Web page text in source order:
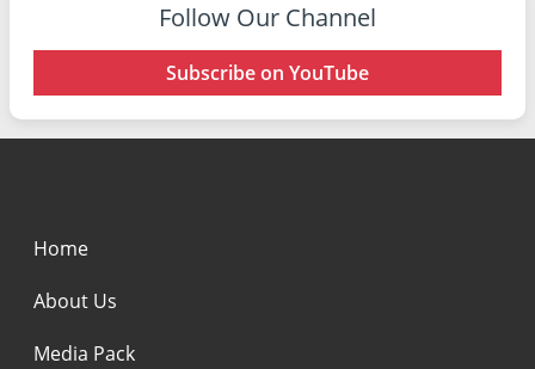
Follow Our Channel
Subscribe on YouTube
Home
About Us
Media Pack